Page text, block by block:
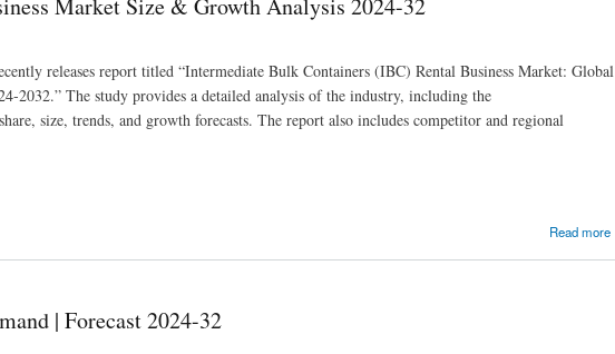
Market Size & Growth Analysis 2024-32
releases report titled “Intermediate Bulk Containers (IBC) Rental Business Market: Global
2032.” The study provides a detailed analysis of the industry, including the
size, trends, and growth forecasts. The report also includes competitor and regional
Read more
| Forecast 2024-32